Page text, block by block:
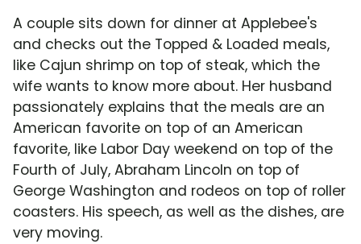
A couple sits down for dinner at Applebee's
and checks out the Topped & Loaded meals,
like Cajun shrimp on top of steak, which the
wife wants to know more about. Her husband
passionately explains that the meals are an
American favorite on top of an American
favorite, like Labor Day weekend on top of the
Fourth of July, Abraham Lincoln on top of
George Washington and rodeos on top of roller
coasters. His speech, as well as the dishes, are
very moving.